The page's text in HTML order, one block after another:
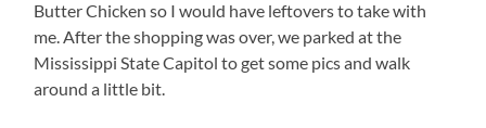
Butter Chicken so I would have leftovers to take with
me. After the shopping was over, we parked at the
Mississippi State Capitol to get some pics and walk
around a little bit.